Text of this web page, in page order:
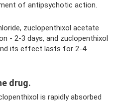
of antipsychotic action.
zuclopenthixol acetate
- 2-3 days, and zuclopenthixol
its effect lasts for 2-4
drug.
is rapidly absorbed